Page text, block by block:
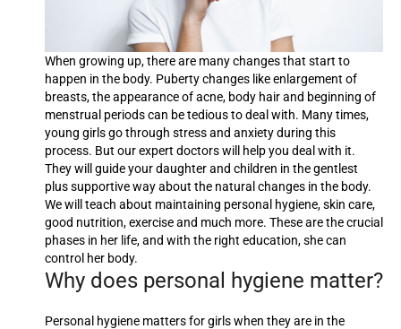
When growing up, there are many changes that start to
happen in the body. Puberty changes like enlargement of
breasts, the appearance of acne, body hair and beginning of
menstrual periods can be tedious to deal with. Many times,
young girls go through stress and anxiety during this
process. But our expert doctors will help you deal with it.
They will guide your daughter and children in the gentlest
plus supportive way about the natural changes in the body.
We will teach about maintaining personal hygiene, skin care,
good nutrition, exercise and much more. These are the crucial
phases in her life, and with the right education, she can
control her body.
Why does personal hygiene matter?
Personal hygiene matters for girls when they are in the